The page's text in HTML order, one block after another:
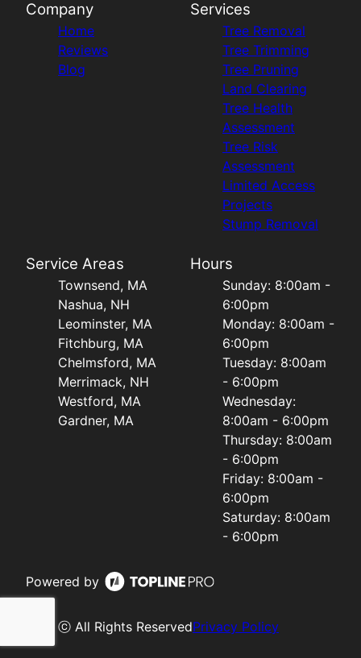
Company
Home
Reviews
Blog
Services
Tree Removal
Tree Trimming
Tree Pruning
Land Clearing
Tree Health
Assessment
Tree Risk
Assessment
Limited Access
Projects
Stump Removal
Service Areas
Townsend, MA
Nashua, NH
Leominster, MA
Fitchburg, MA
Chelmsford, MA
Merrimack, NH
Westford, MA
Gardner, MA
Hours
Sunday: 8:00am -
6:00pm
Monday: 8:00am -
6:00pm
Tuesday: 8:00am
- 6:00pm
Wednesday:
8:00am - 6:00pm
Thursday: 8:00am
- 6:00pm
Friday: 8:00am -
6:00pm
Saturday: 8:00am
- 6:00pm
Powered by
ⓒ All Rights ReservedPrivacy Policy